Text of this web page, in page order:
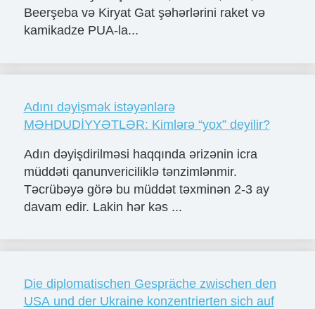
Beerşeba və Kiryat Gat şəhərlərini raket və
kamikadze PUA-la...
Adını dəyişmək istəyənlərə
MƏHDUDİYYƏTLƏR: Kimlərə “yox” deyilir?
Adın dəyişdirilməsi haqqında ərizənin icra
müddəti qanunvericiliklə tənzimlənmir.
Təcrübəyə görə bu müddət təxminən 2-3 ay
davam edir. Lakin hər kəs ...
Die diplomatischen Gespräche zwischen den
USA und der Ukraine konzentrierten sich auf